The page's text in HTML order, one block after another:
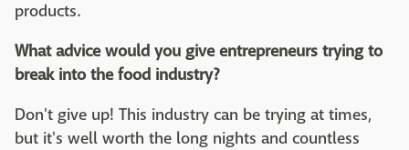
products.
What advice would you give entrepreneurs trying to
break into the food industry?
Don't give up! This industry can be trying at times,
but it's well worth the long nights and countless